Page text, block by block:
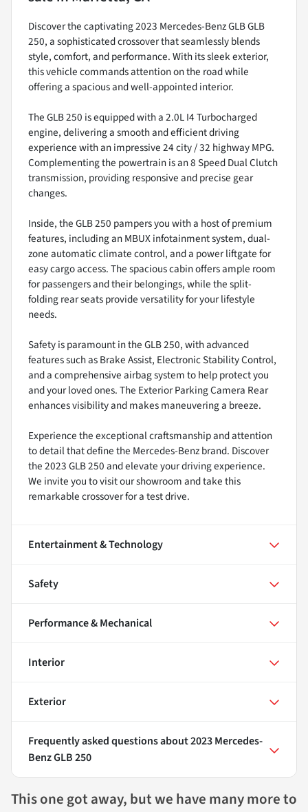
Discover the captivating 2023 Mercedes-Benz GLB GLB
250, a sophisticated crossover that seamlessly blends
style, comfort, and performance. With its sleek exterior,
this vehicle commands attention on the road while
offering a spacious and well-appointed interior.
The GLB 250 is equipped with a 2.0L I4 Turbocharged
engine, delivering a smooth and efficient driving
experience with an impressive 24 city / 32 highway MPG.
Complementing the powertrain is an 8 Speed Dual Clutch
transmission, providing responsive and precise gear
changes.
Inside, the GLB 250 pampers you with a host of premium
features, including an MBUX infotainment system, dual-
zone automatic climate control, and a power liftgate for
easy cargo access. The spacious cabin offers ample room
for passengers and their belongings, while the split-
folding rear seats provide versatility for your lifestyle
needs.
Safety is paramount in the GLB 250, with advanced
features such as Brake Assist, Electronic Stability Control,
and a comprehensive airbag system to help protect you
and your loved ones. The Exterior Parking Camera Rear
enhances visibility and makes maneuvering a breeze.
Experience the exceptional craftsmanship and attention
to detail that define the Mercedes-Benz brand. Discover
the 2023 GLB 250 and elevate your driving experience.
We invite you to visit our showroom and take this
remarkable crossover for a test drive.
Entertainment & Technology
Safety
Performance & Mechanical
Interior
Exterior
Frequently asked questions about2023 Mercedes-
Benz GLB 250
This one got away, but we have many more to